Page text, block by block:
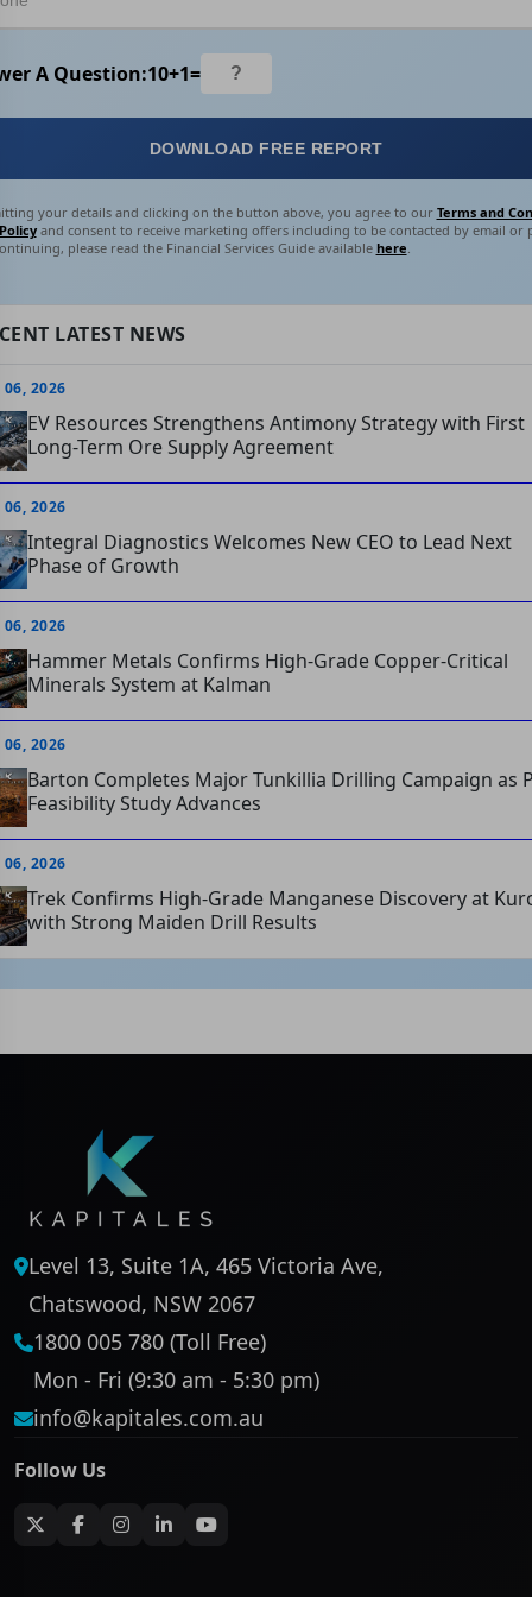
A Question:10+1=
DOWNLOAD FREE REPORT
your details and clicking on the button above, you agree to our Terms and
and consent to receive marketing offers including to be contacted by email or
please read the Financial Services Guide available here.
LATEST NEWS
06, 2026
EV Resources Strengthens Antimony Strategy with First
Long-Term Ore Supply Agreement
06, 2026
Integral Diagnostics Welcomes New CEO to Lead Next
Phase of Growth
06, 2026
Hammer Metals Confirms High-Grade Copper-Critical
Minerals System at Kalman
06, 2026
Barton Completes Major Tunkillia Drilling Campaign as
Feasibility Study Advances
06, 2026
Trek Confirms High-Grade Manganese Discovery at
with Strong Maiden Drill Results
Level 13, Suite 1A, 465 Victoria Ave,
Chatswood, NSW 2067
1800 005 780 (Toll Free)
Mon - Fri (9:30 am - 5:30 pm)
info@kapitales.com.au
Follow Us